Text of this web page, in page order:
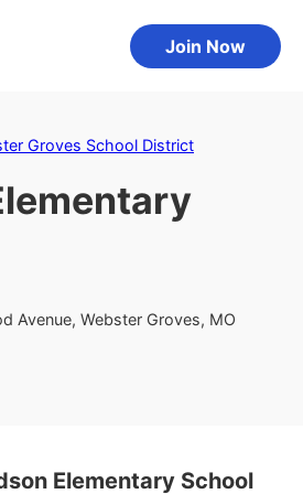
Join Now
Groves School District
Avenue, Webster Groves, MO
Elementary School